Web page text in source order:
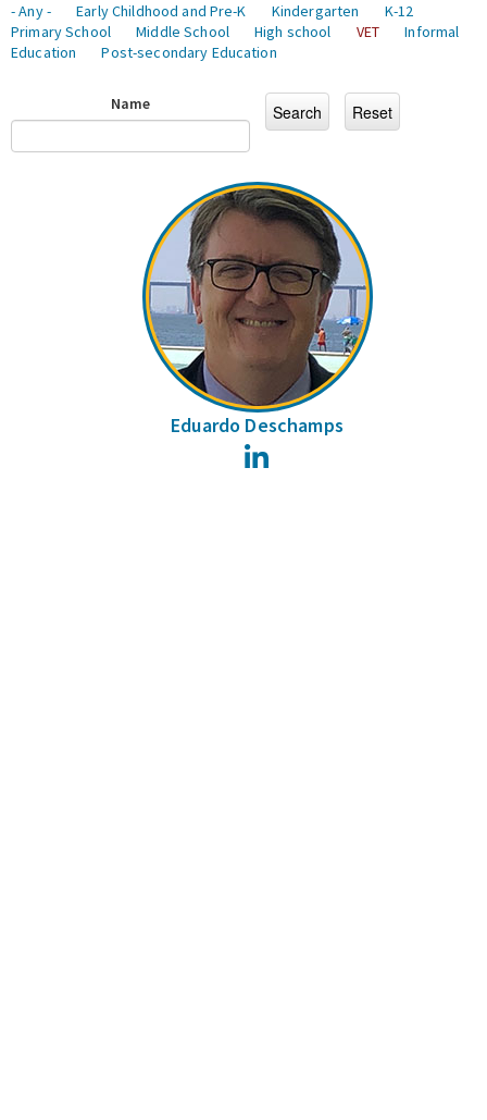
- Any -
Early Childhood and Pre-K Kindergarten
K-12
Primary School
Middle School High school VET
Informal
Education
Post-secondary Education
Name
Eduardo Deschamps